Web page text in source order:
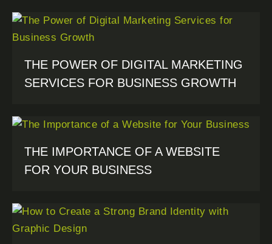
THE POWER OF DIGITAL MARKETING
SERVICES FOR BUSINESS GROWTH
THE IMPORTANCE OF A WEBSITE
FOR YOUR BUSINESS